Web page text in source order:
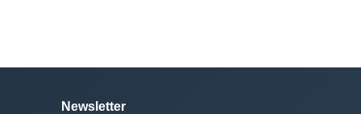
Newsletter